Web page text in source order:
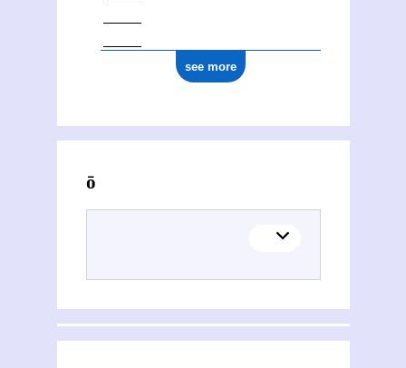
see more
Activities of Kōnstantínos Chatzópoulos (1868-1920)